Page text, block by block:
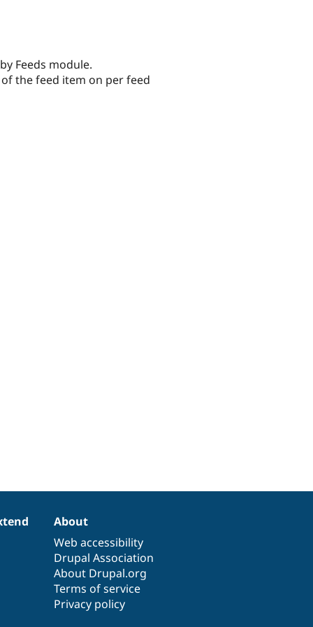
Feeds module.
the feed item on per feed
About
Web accessibility
Drupal Association
About Drupal.org
Terms of service
Privacy policy